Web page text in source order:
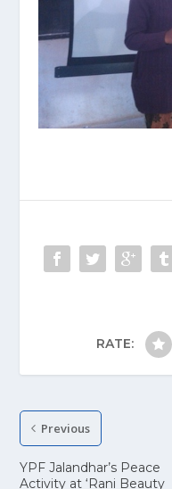
RATE:
Previous
YPF Jalandhar’s Peace
Activity at ‘Rani Beauty